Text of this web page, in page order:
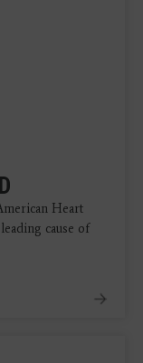
Heart
cause of